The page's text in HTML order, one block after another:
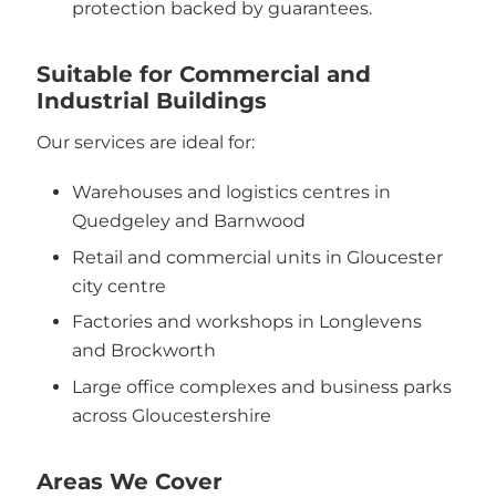
protection backed by guarantees.
Suitable for Commercial and
Industrial Buildings
Our services are ideal for:
Warehouses and logistics centres in
Quedgeley and Barnwood
Retail and commercial units in Gloucester
city centre
Factories and workshops in Longlevens
and Brockworth
Large office complexes and business parks
across Gloucestershire
Areas We Cover